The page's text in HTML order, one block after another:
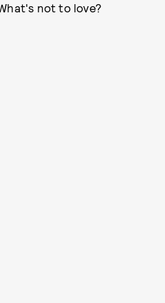
not to love?